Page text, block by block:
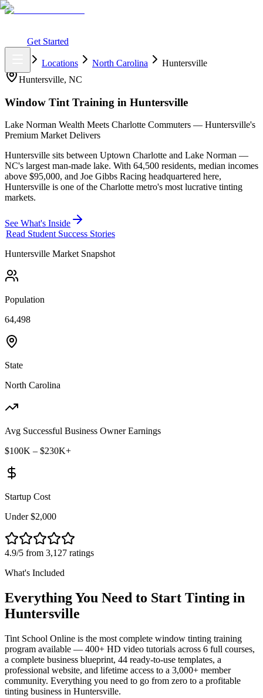
Get Started
Locations North Carolina
Huntersville
Huntersville, NC
Window Tint Training in Huntersville
Lake Norman Wealth Meets Charlotte Commuters — Huntersville's
Premium Market Delivers
Huntersville sits between Uptown Charlotte and Lake Norman —
NC's largest man-made lake. With 64,500 residents, median incomes
above $95,000, and Joe Gibbs Racing headquartered here,
Huntersville is one of the Charlotte metro's most lucrative tinting
markets.
See What's Inside
Read Student Success Stories
Huntersville Market Snapshot
Population
64,498
State
North Carolina
Avg Successful Business Owner Earnings
$100K – $230K+
Startup Cost
Under $2,000
4.9/5 from 3,127 ratings
What's Included
Everything You Need to Start Tinting in
Huntersville
Tint School Online is the most complete window tinting training
program available — 400+ HD video tutorials across 6 full courses,
a complete business blueprint, 44 ready-to-use templates, a
professional website, and lifetime access to a 3,000+ member
community. Everything you need to go from zero to a profitable
tinting business in Huntersville.